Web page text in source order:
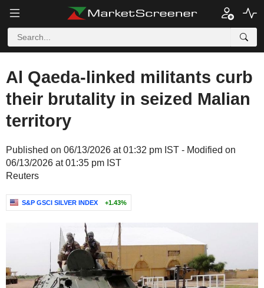
Al Qaeda-linked militants curb
their brutality in seized Malian
territory
Published on 06/13/2026 at 01:32 pm IST - Modified on
06/13/2026 at 01:35 pm IST
Reuters
S&P GSCI SILVER INDEX +1.43%